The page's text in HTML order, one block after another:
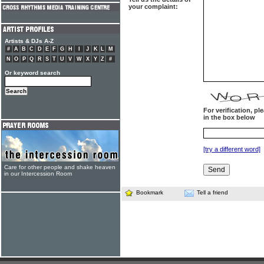
your complaint:
For verification,
in the box below
[try a different word]
Bookmark Tell a friend
Artists & DJs A-Z
# A B C D E F G H J K L
M
N
O P Q R S T U V W X Y Z #
Or keyword search
Care for other people and shake heaven
in our Intercession Room